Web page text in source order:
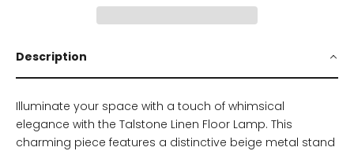
Description
Illuminate your space with a touch of whimsical
elegance with the Talstone Linen Floor Lamp. This
charming piece features a distinctive beige metal stand